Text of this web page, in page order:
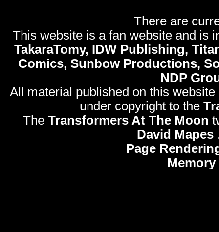
There are
This website is a fan website and is
TakaraTomy, IDW Publishing,
Comics, Sunbow Productions,
NDP
All material published on this
under copyright to the
The Transformers At The Moon
David Mapes
Page
Memory